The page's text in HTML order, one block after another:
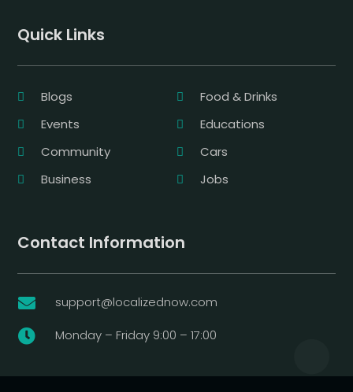
Quick Links
Blogs
Food & Drinks
Events
Educations
Community
Cars
Business
Jobs
Contact Information
 support@localizednow.com
 Monday – Friday 9:00 – 17:00